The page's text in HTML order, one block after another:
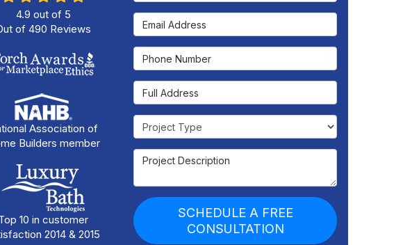
Email Address
Phone Number
Full Address
Project Type
Project Description
SCHEDULE A FREE
CONSULTATION
4.9 out of 5
of 490 Reviews
Association of
Builders member
10 in customer
2014 & 2015